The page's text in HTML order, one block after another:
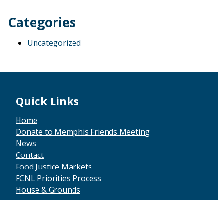
Categories
Uncategorized
Quick Links
Home
Donate to Memphis Friends Meeting
News
Contact
Food Justice Markets
FCNL Priorities Process
House & Grounds